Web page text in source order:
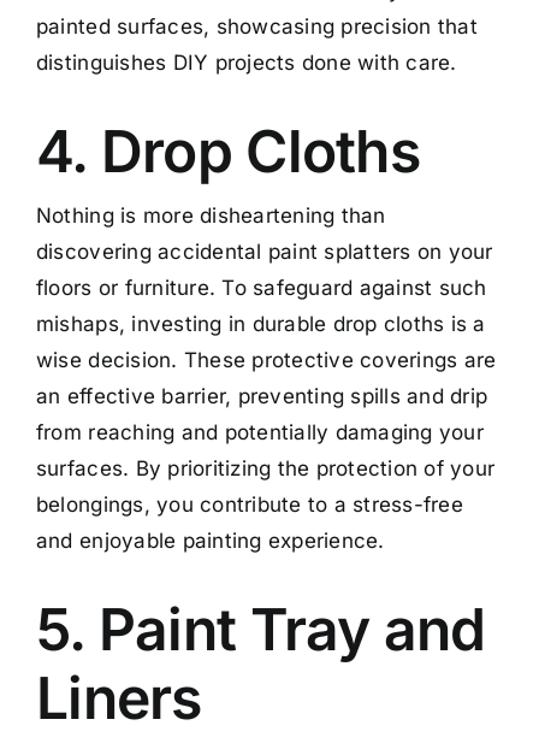
painted surfaces, showcasing precision that
distinguishes DIY projects done with care.
4. Drop Cloths
Nothing is more disheartening than
discovering accidental paint splatters on your
floors or furniture. To safeguard against such
mishaps, investing in durable drop cloths is a
wise decision. These protective coverings are
an effective barrier, preventing spills and drip
from reaching and potentially damaging your
surfaces. By prioritizing the protection of your
belongings, you contribute to a stress-free
and enjoyable painting experience.
5. Paint Tray and
Liners